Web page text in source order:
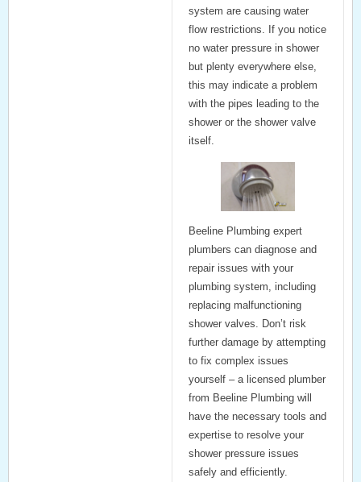
system are causing water
flow restrictions. If you notice
no water pressure in shower
but plenty everywhere else,
this may indicate a problem
with the pipes leading to the
shower or the shower valve
itself.
Beeline Plumbingexpert
plumbers can diagnose and
repair issues with your
plumbing system, including
replacing malfunctioning
shower valves. Don’t risk
further damage by attempting
to fix complex issues
yourself – a licensed plumber
from Beeline Plumbing will
have the necessary tools and
expertise to resolve your
shower pressure issues
safely and efficiently.